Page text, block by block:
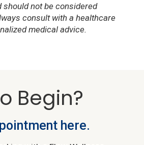
should not be considered
consult with a healthcare
medical advice.
Begin?
here.